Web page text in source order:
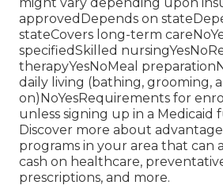
approvedDepends on
stateCovers long-term
specifiedSkilled
therapyYesNoMeal
daily living (bathing, grooming,
on)NoYesRequirements for
unless signing up in a Medicaid
Discover more about
programs in your area that can
cash on healthcare,
prescriptions, and more.